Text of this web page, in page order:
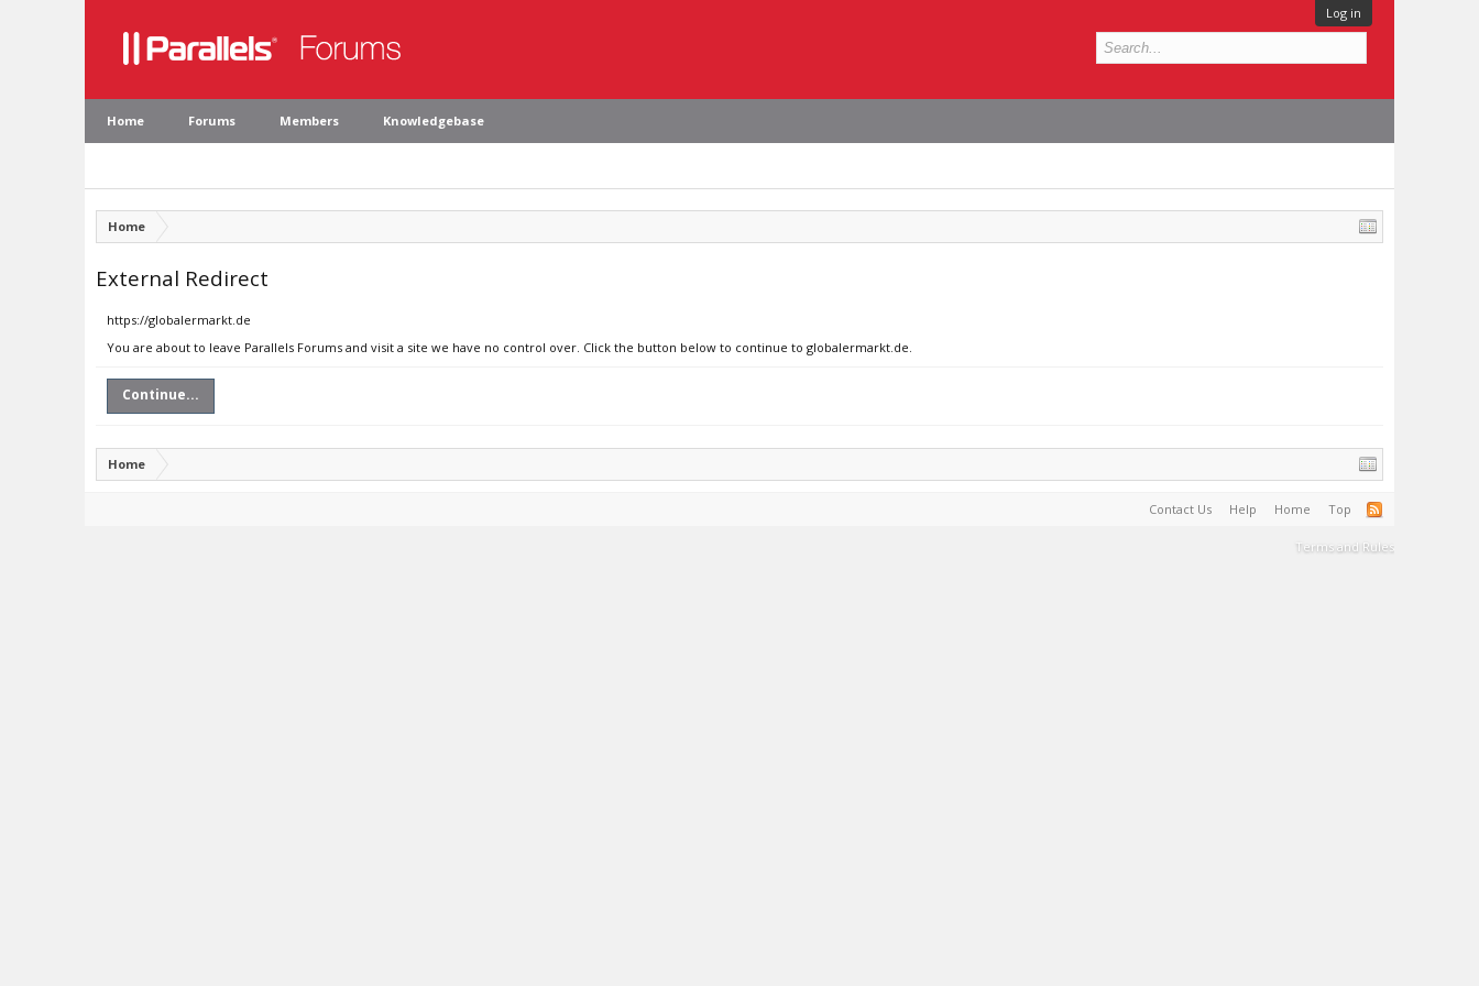
Log in
Home Forums Members Knowledgebase
Home
External Redirect
https://globalermarkt.de
You are about to leave Parallels Forums and visit a site we have no control over. Click the button below to continue to globalermarkt.de.
Continue...
Home
Contact Us Help Home Top
Terms and Rules